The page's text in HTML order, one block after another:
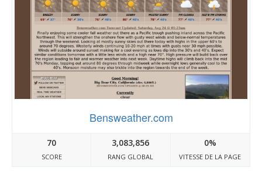
Bensweather.com
70
SCORE
3,083,856
RANG GLOBAL
0%
VITESSE DE LA PAGE